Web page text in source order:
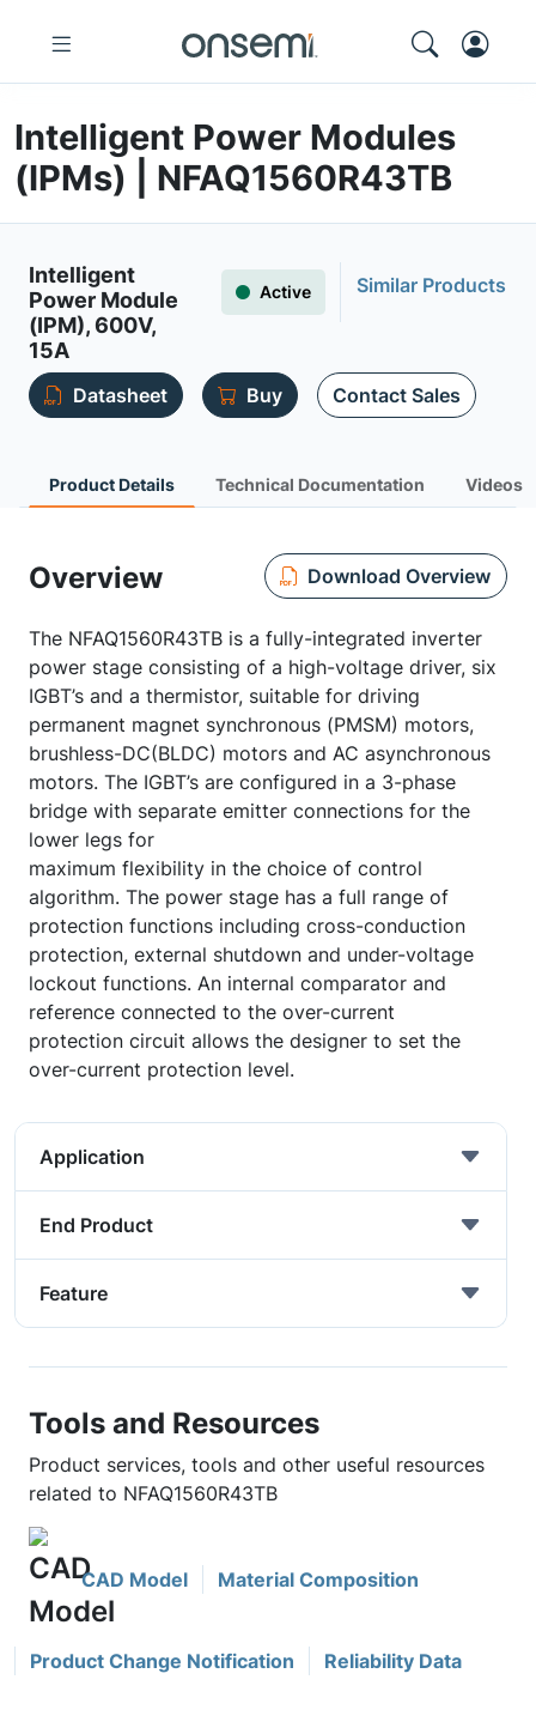
Intelligent Power Modules
(IPMs) | NFAQ1560R43TB
Intelligent
Power Module
(IPM), 600V,
15A
Active Similar Products
Datasheet Buy Contact Sales
Product Details Technical Documentation Videos
Overview Download Overview
The NFAQ1560R43TB is a fully-integrated inverter
power stage consisting of a high-voltage driver, six
IGBT’s and a thermistor, suitable for driving
permanent magnet synchronous (PMSM) motors,
brushless-DC(BLDC) motors and AC asynchronous
motors. The IGBT’s are configured in a 3-phase
bridge with separate emitter connections for the
lower legs for
maximum flexibility in the choice of control
algorithm. The power stage has a full range of
protection functions including cross-conduction
protection, external shutdown and under-voltage
lockout functions. An internal comparator and
reference connected to the over-current
protection circuit allows the designer to set the
over-current protection level.
Application
End Product
Feature
Tools and Resources
Product services, tools and other useful resources
related to NFAQ1560R43TB
CAD Model Material Composition
Product Change Notification Reliability Data